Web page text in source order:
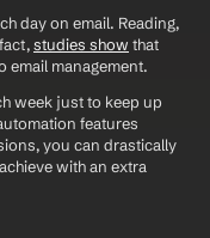
day on email. Reading,
studies show that
email management.
week just to keep up
features
you can drastically
with an extra